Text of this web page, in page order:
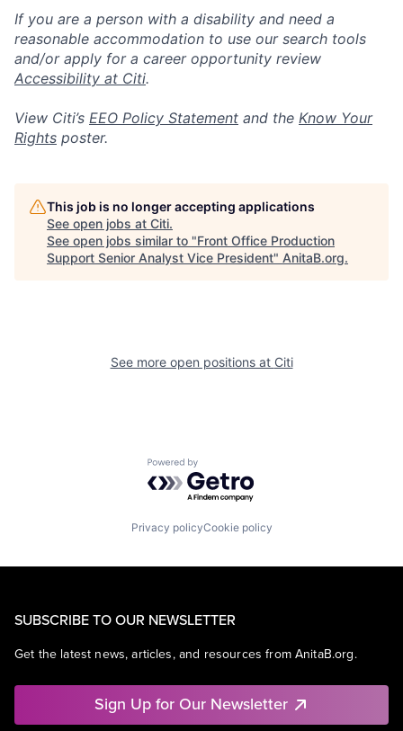
If you are a person with a disability and need a
reasonable accommodation to use our search tools
and/or apply for a career opportunity review
Accessibility at Citi.
View Citi’s EEO Policy Statement and the Know Your
Rights poster.
This job is no longer accepting applications
See open jobs at Citi.
See open jobs similar to "Front Office Production
Support Senior Analyst Vice President" AnitaB.org.
See more open positions at Citi
Powered by Getro.com
Privacy policyCookie policy
SUBSCRIBE TO OUR NEWSLETTER
Get the latest news, articles, and resources from AnitaB.org.
Sign Up for Our Newsletter